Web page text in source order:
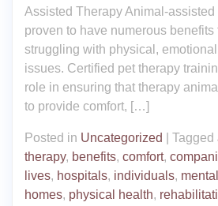
Assisted Therapy Animal-
proven to have numerous
struggling with physical,
issues. Certified pet therapy
role in ensuring that therapy
to provide comfort, […]
Posted in Uncategorized Tagged
therapy, benefits, comfort,
lives, hospitals, individuals,
homes, physical health,